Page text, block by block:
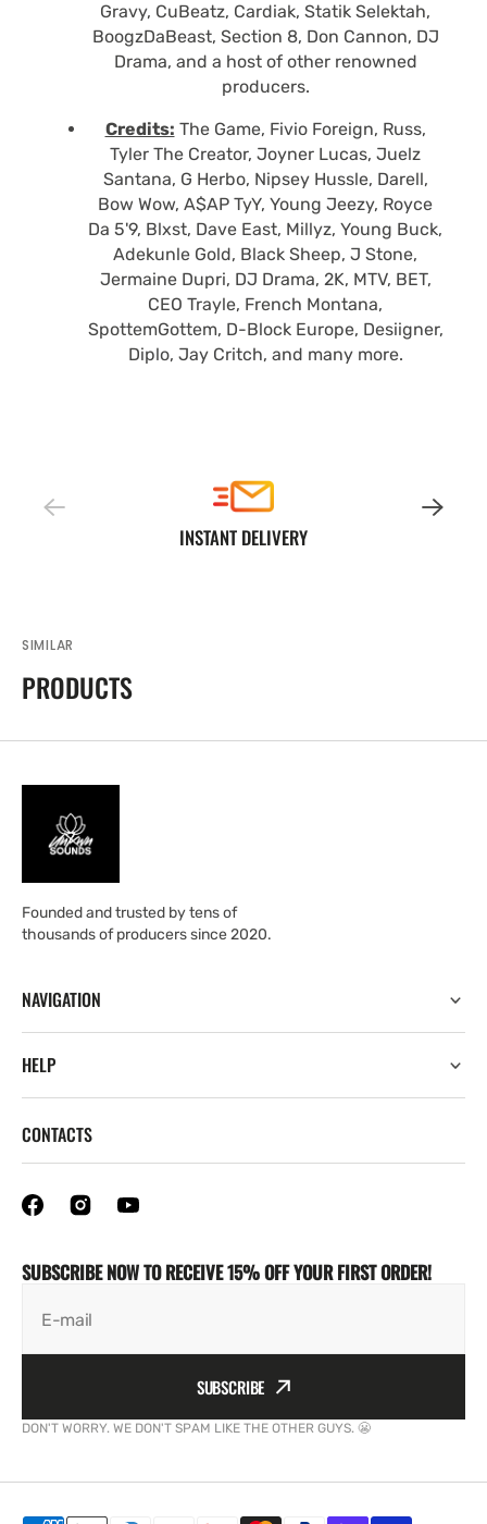
Gravy, CuBeatz, Cardiak, Statik Selektah,
BoogzDaBeast, Section 8, Don Cannon, DJ
Drama, and a host of other renowned
producers.
Credits: The Game, Fivio Foreign, Russ,
Tyler The Creator, Joyner Lucas, Juelz
Santana, G Herbo, Nipsey Hussle, Darell,
Bow Wow, A$AP TyY, Young Jeezy, Royce
Da 5'9, Blxst, Dave East, Millyz, Young Buck,
Adekunle Gold, Black Sheep, J Stone,
Jermaine Dupri, DJ Drama, 2K, MTV, BET,
CEO Trayle, French Montana,
SpottemGottem, D-Block Europe, Desiigner,
Diplo, Jay Critch, and many more.
INSTANT DELIVERY
SIMILAR
PRODUCTS
Founded and trusted by tens of
thousands of producers since 2020.
NAVIGATION
HELP
SUBSCRIBE NOW TO RECEIVE 15% OFF YOUR FIRST ORDER!
E-mail
SUBSCRIBE
DON'T WORRY. WE DON'T SPAM LIKE THE OTHER GUYS. 😬
CONTACTS